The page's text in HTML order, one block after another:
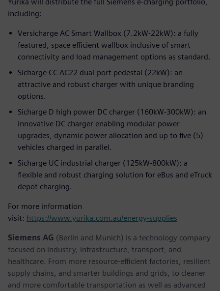
including:
Versicharge AC Smart Wallbox (7.2kW-22kW): a fully
featured, space efficient wallbox inclusive of smart
connectivity and load management options as standard.
Sicharge CC AC22 dual-port pedestal (22kW): an
attractive and robust charger with unique branding
options.
Sicharge D high power DC charger (160kW-300kW): an
innovative DC charger enabling modular power
upgrades, dynamic power allocation and up to five (5)
vehicles charged in parallel.
Sicharge UC industrial charger (125kW-800kW): a
flexible and robust charging solution for eBus and eTruck
depot charging.
For more information
visit: https://www.yurika.com.au/energy-supplies
Siemens AG (Berlin and Munich) is a technology company
focused on industry, infrastructure, transport, and
healthcare. From more resource-efficient factories, resilient
supply chains, and smarter buildings and grids, to cleaner
and more comfortable transportation as well as advanced